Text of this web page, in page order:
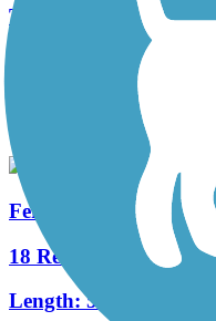
Tall Grass Greenway
3.83 mi
Fermilab Trail
18 Reviews
Length:5.7 mi